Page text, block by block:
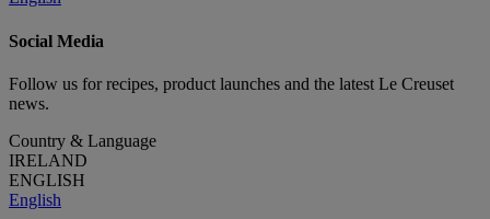
Social Media
Follow us for recipes, product launches and the latest Le Creuset
news.
Country & Language
IRELAND
ENGLISH
English